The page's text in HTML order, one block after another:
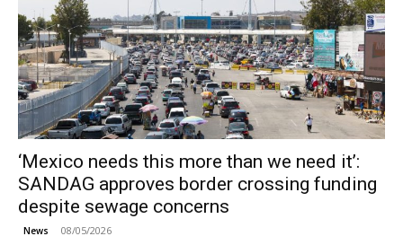
‘Mexico needs this more than we need it’:
SANDAG approves border crossing funding
despite sewage concerns
News 08/05/2026